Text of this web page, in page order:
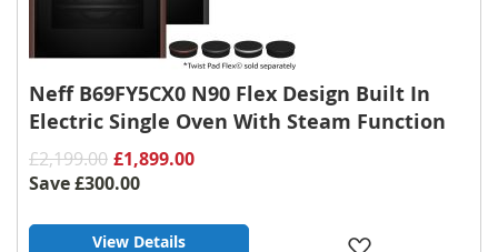
Neff B69FY5CX0 N90 Flex Design Built In
Electric Single Oven With Steam Function
£2,199.00 £1,899.00
Save£300.00
View Details